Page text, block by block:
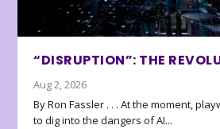
“DISRUPTION”: THE
Aug 2, 2026
By Ron Fassler . . . At the moment,
to dig into the dangers of AI...